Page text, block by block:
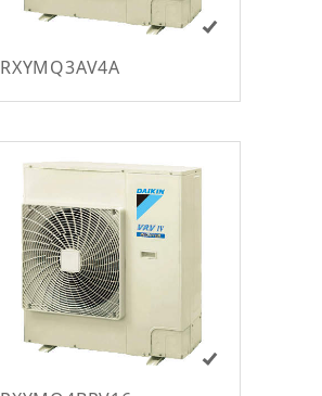
RXYMQ3AV4A